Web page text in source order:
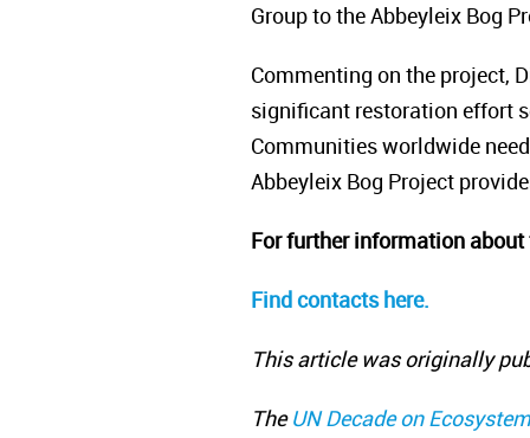
Group to the Abbeyleix Bog
Commenting on the project,
significant restoration effort
Communities worldwide
Abbeyleix Bog Project
For further information
Find contacts here.
This article was originally
TheUN Decade on